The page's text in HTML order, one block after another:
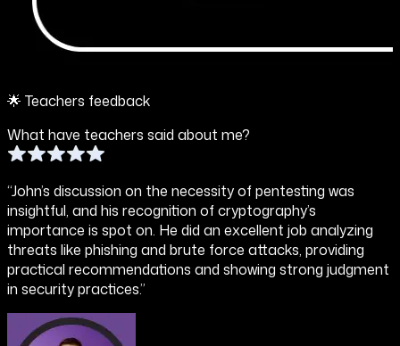
🌟 Teachers feedback
What have teachers said about me?
“John’s discussion on the necessity of pentesting was
insightful, and his recognition of cryptography’s
importance is spot on. He did an excellent job analyzing
threats like phishing and brute force attacks, providing
practical recommendations and showing strong judgment
in security practices.”